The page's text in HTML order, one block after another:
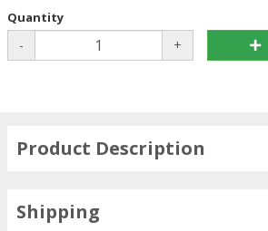
Quantity
- +
Product Description
Shipping